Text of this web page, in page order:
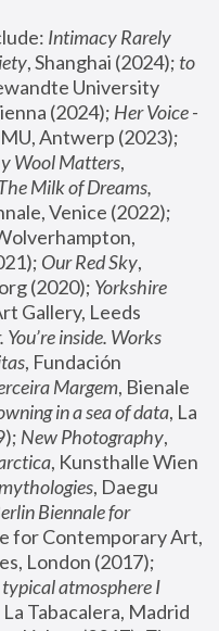
Intimacy Rarely
, Shanghai (2024); to
University
(2024); Her Voice -
Wool Matters,
Milk of Dreams,
Our Red Sky,
(2020); Yorkshire
Gallery, Leeds
inside. Works
, Fundación
Margem, Bienale
in a sea of data, La
New Photography,
, Kunsthalle Wien
, Daegu
Biennale for
for Contemporary Art,
atmosphere I
La Tabacalera, Madrid